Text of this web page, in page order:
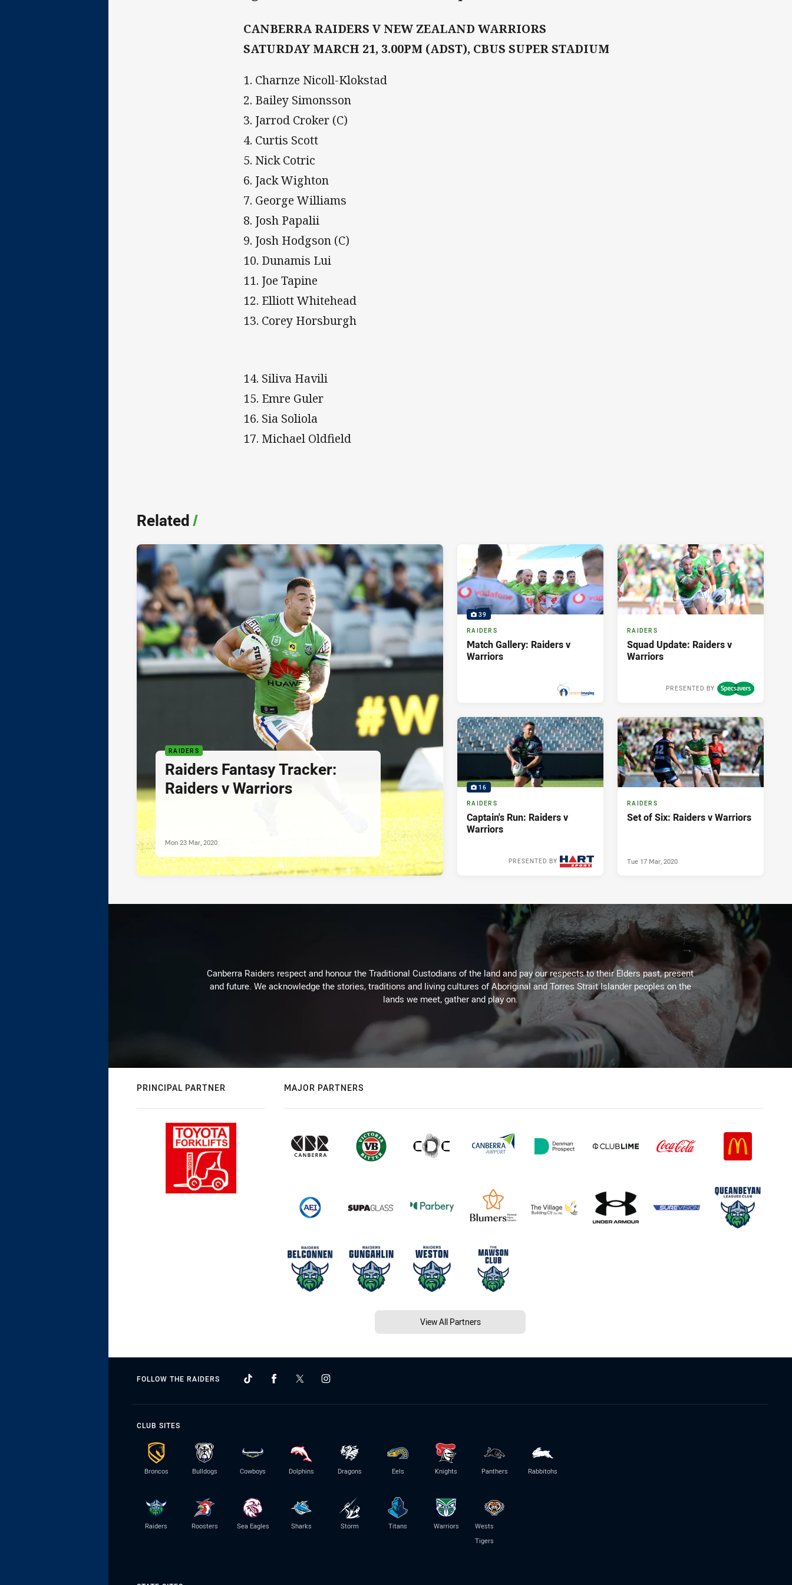
CANBERRA RAIDERS V NEW ZEALAND WARRIORS
SATURDAY MARCH 21, 3.00PM (ADST), CBUS SUPER STADIUM
1. Charnze Nicoll-Klokstad
2. Bailey Simonsson
3. Jarrod Croker (C)
4. Curtis Scott
5. Nick Cotric
6. Jack Wighton
7. George Williams
8. Josh Papalii
9. Josh Hodgson (C)
10. Dunamis Lui
11. Joe Tapine
12. Elliott Whitehead
13. Corey Horsburgh
14. Siliva Havili
15. Emre Guler
16. Sia Soliola
17. Michael Oldfield
Related/
RAIDERS
Raiders Fantasy Tracker:
Raiders v Warriors
Mon 23 Mar, 2020
39
RAIDERS
Match Gallery: Raiders v
Warriors
RAIDERS
Squad Update: Raiders v
Warriors
PRESENTED BY
16
RAIDERS
Captain's Run: Raiders v
Warriors
PRESENTED BY
RAIDERS
Set of Six: Raiders v Warriors
Tue 17 Mar, 2020
Canberra Raiders respect and honour the Traditional Custodians of the land and pay our respects to their Elders past, present
and future. We acknowledge the stories, traditions and living cultures of Aboriginal and Torres Strait Islander peoples on the
lands we meet, gather and play on.
PRINCIPAL PARTNER MAJOR PARTNERS
View All Partners
FOLLOW THE RAIDERS
CLUB SITES
Broncos Bulldogs Cowboys Dolphins Dragons Eels Knights Panthers Rabbitohs
Raiders Roosters Sea Eagles Sharks Storm Titans Warriors
Wests
Tigers